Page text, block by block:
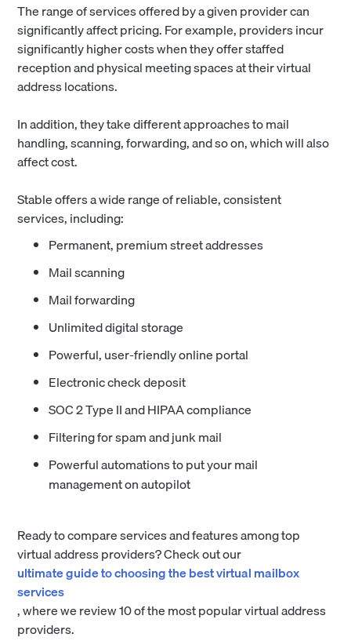
The range of services offered by a given provider can
significantly affect pricing. For example, providers incur
significantly higher costs when they offer staffed
reception and physical meeting spaces at their virtual
address locations.
In addition, they take different approaches to mail
handling, scanning, forwarding, and so on, which will also
affect cost.
Stable offers a wide range of reliable, consistent
services, including:
Permanent, premium street addresses
Mail scanning
Mail forwarding
Unlimited digital storage
Powerful, user-friendly online portal
Electronic check deposit
SOC 2 Type II and HIPAA compliance
Filtering for spam and junk mail
Powerful automations to put your mail
management on autopilot
Ready to compare services and features among top
virtual address providers? Check out our
ultimate guide to choosing the best virtual mailbox
services
, where we review 10 of the most popular virtual address
providers.